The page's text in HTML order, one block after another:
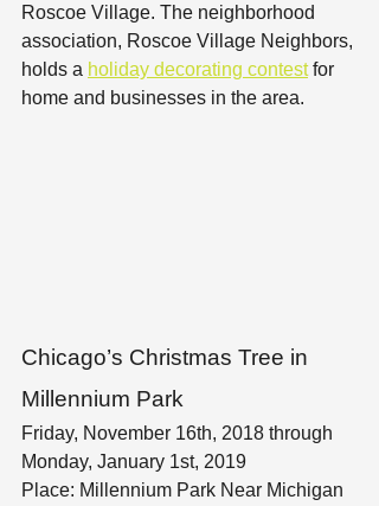
Roscoe Village. The neighborhood
association, Roscoe Village Neighbors,
holds a holiday decorating contest for
home and businesses in the area.
Chicago’s Christmas Tree in
Millennium Park
Friday, November 16th, 2018 through
Monday, January 1st, 2019
Place: Millennium Park Near Michigan